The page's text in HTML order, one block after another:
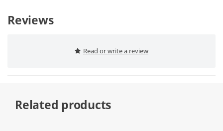
Reviews
Read or write a review
Related products